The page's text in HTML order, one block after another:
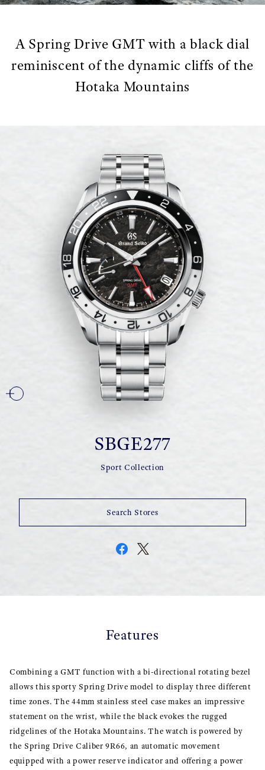
A Spring Drive GMT with a black dial
reminiscent of the dynamic cliffs of the
Hotaka Mountains
SBGE277
Sport Collection
Search Stores
Features
Combining a GMT function with a bi-directional rotating bezel
allows this sporty Spring Drive model to display three different
time zones. The 44mm stainless steel case makes an impressive
statement on the wrist, while the black evokes the rugged
ridgelines of the Hotaka Mountains. The watch is powered by
the Spring Drive Caliber 9R66, an automatic movement
equipped with a power reserve indicator and offering a power